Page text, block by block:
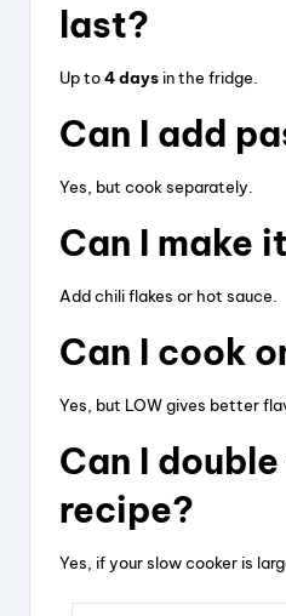
last?
Up to4 days in the fridge.
Can I add
Yes, but cook separately.
Can I make
Add chili flakes or hot sauce.
Can I cook
Yes, but LOW gives better
Can I
recipe?
Yes, if your slow cooker is